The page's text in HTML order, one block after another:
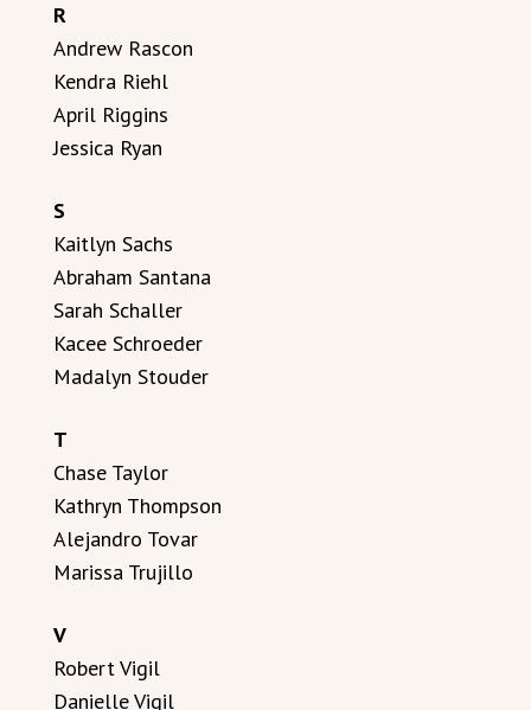
R
Andrew Rascon
Kendra Riehl
April Riggins
Jessica Ryan
S
Kaitlyn Sachs
Abraham Santana
Sarah Schaller
Kacee Schroeder
Madalyn Stouder
T
Chase Taylor
Kathryn Thompson
Alejandro Tovar
Marissa Trujillo
V
Robert Vigil
Danielle Vigil